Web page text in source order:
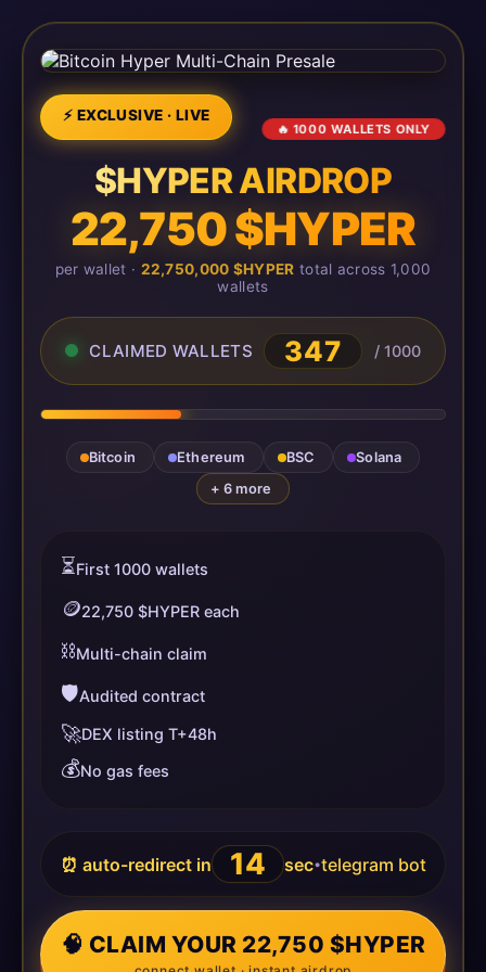
⚡ EXCLUSIVE · LIVE
🔥 1000 WALLETS ONLY
$HYPER AIRDROP
22,750 $HYPER
per wallet · 22,750,000 $HYPER total across 1,000
wallets
CLAIMED WALLETS 347 / 1000
Bitcoin Ethereum BSC
Solana
+ 6 more
⏳First 1000 wallets
🪙22,750 $HYPER each
⛓️Multi-chain claim
🛡️Audited contract
🚀DEX listing T+48h
💰No gas fees
⏰ auto-redirect in 14 sec•telegram bot
🧠 CLAIM YOUR 22,750 $HYPER